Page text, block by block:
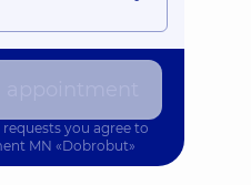
9:30
you agree to
MN «Dobrobut»